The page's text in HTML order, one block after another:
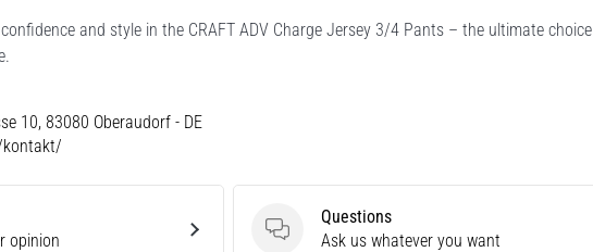
and style in the CRAFT ADV Charge Jersey 3/4 Pants – the ultimate
10, 83080 Oberaudorf - DE
kontakt/
opinion
Questions
Questions
Ask us whatever you want